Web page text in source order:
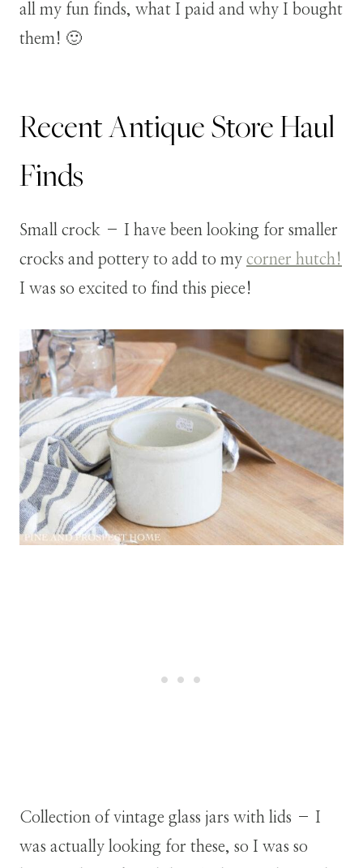
all my fun finds, what I paid and why I bought
them! 🙂
Recent Antique Store Haul
Finds
Small crock – I have been looking for smaller
crocks and pottery to add to my corner hutch!
I was so excited to find this piece!
Collection of vintage glass jars with lids – I
was actually looking for these, so I was so